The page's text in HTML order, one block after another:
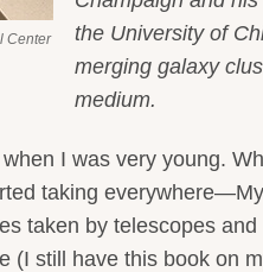
Center
the University of
merging galaxy
medium.
I was very young.
taking
taken by telescopes
(I still have this book on